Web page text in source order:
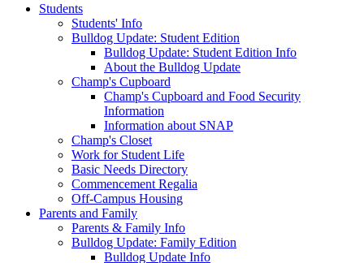
Students
Students' Info
Bulldog Update: Student Edition
Bulldog Update: Student Edition Info
About the Bulldog Update
Champ's Cupboard
Champ's Cupboard and Food Security
Information
Information about SNAP
Champ's Closet
Work for Student Life
Basic Needs Directory
Commencement Regalia
Off-Campus Housing
Parents and Family
Parents & Family Info
Bulldog Update: Family Edition
Bulldog Update Info